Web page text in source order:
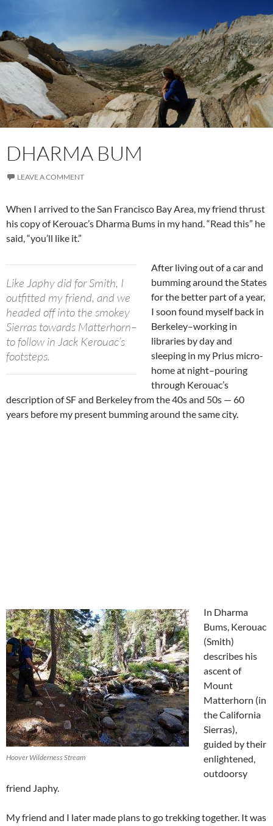
DHARMA BUM
LEAVE A COMMENT
When I arrived to the San Francisco Bay Area, my friend thrust
his copy of Kerouac’s Dharma Bums in my hand. “Read this” he
said, “you’ll like it.”
Like Japhy did for Smith, I
outfitted my friend, and we
headed off into the smokey
Sierras towards Matterhorn–
to follow in Jack Kerouac’s
footsteps.
After living out of a car and
bumming around the States
for the better part of a year,
I soon found myself back in
Berkeley–working in
libraries by day and
sleeping in my Prius micro-
home at night–pouring
through Kerouac’s
description of SF and Berkeley from the 40s and 50s — 60
years before my present bumming around the same city.
Hoover Wilderness Stream
In Dharma
Bums, Kerouac
(Smith)
describes his
ascent of
Mount
Matterhorn (in
the California
Sierras),
guided by their
enlightened,
outdoorsy
friend Japhy.
My friend and I later made plans to go trekking together. It was